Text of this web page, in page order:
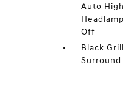
Auto
Off
Black
Surround